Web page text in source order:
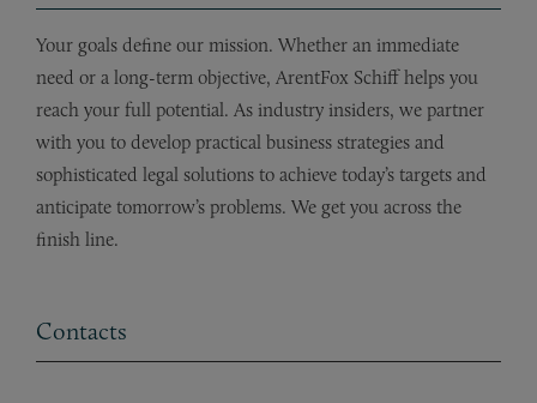
Your goals define our mission. Whether an immediate
need or a long-term objective, ArentFox Schiff helps you
reach your full potential. As industry insiders, we partner
with you to develop practical business strategies and
sophisticated legal solutions to achieve today’s targets and
anticipate tomorrow’s problems. We get you across the
finish line.
Contacts